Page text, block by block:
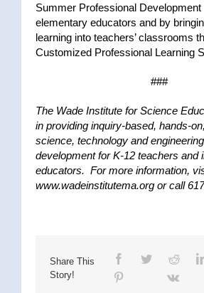
Summer Professional Development
elementary educators and by
learning into teachers’ classrooms
Customized Professional Learning
###
The Wade Institute for Science
in providing inquiry-based, hands-
science, technology and
development for K-12 teachers and
educators. For more information,
www.wadeinstitutema.org or call
Share This
Story!